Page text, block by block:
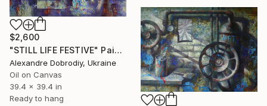
$2,600
"STILL LIFE FESTIVE" Painting
Alexandre Dobrodiy, Ukraine
Oil on Canvas
39.4 x 39.4 in
Ready to hang